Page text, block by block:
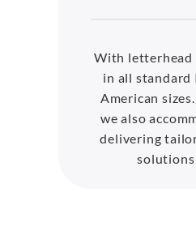
With letterhead
in all standard
American
we also
delivering
solutions